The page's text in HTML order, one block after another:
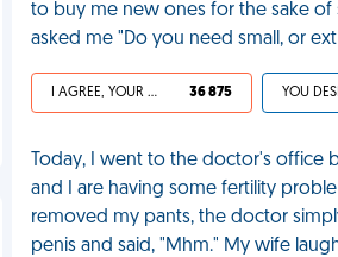
to buy me new ones for the sake of
asked me "Do you need small, or
I AGREE, YOUR LIFE SUCKS 36 875
Today, I went to the doctor's office
and I are having some fertility
removed my pants, the doctor
penis and said, "Mhm." My wife